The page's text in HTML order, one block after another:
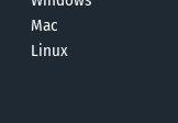
Mac
Linux